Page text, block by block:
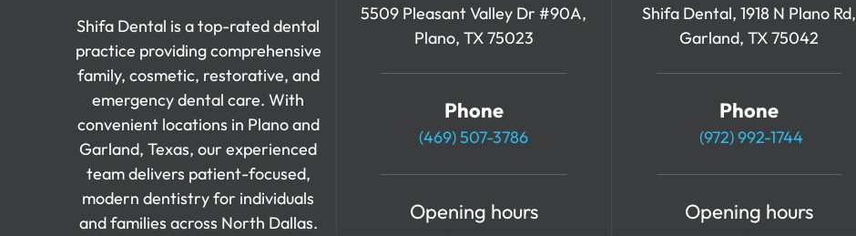
Shifa Dental is a top-rated dental
practice providing comprehensive
family, cosmetic, restorative, and
emergency dental care. With
convenient locations in Plano and
Garland, Texas, our experienced
team delivers patient-focused,
modern dentistry for individuals
and families across North Dallas.
5509 Pleasant Valley Dr #90A,
Plano, TX 75023
Phone
(469) 507-3786
Opening hours
Shifa Dental, 1918 N Plano Rd,
Garland, TX 75042
Phone
(972) 992-1744
Opening hours